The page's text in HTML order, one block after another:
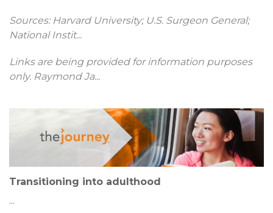
Sources: Harvard University; U.S. Surgeon General;
National Instit...
Links are being provided for information purposes
only. Raymond Ja...
Transitioning into adulthood
...